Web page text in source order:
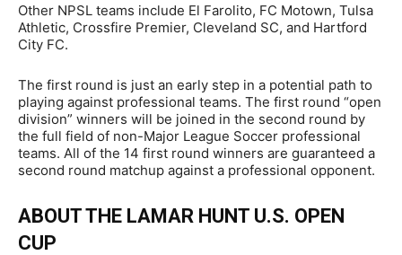
Other NPSL teams include El Farolito, FC Motown, Tulsa
Athletic, Crossfire Premier, Cleveland SC, and Hartford
City FC.
The first round is just an early step in a potential path to
playing against professional teams. The first round “open
division” winners will be joined in the second round by
the full field of non-Major League Soccer professional
teams. All of the 14 first round winners are guaranteed a
second round matchup against a professional opponent.
ABOUT THE LAMAR HUNT U.S. OPEN
CUP